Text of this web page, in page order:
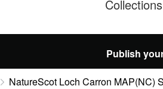
Publish
NatureScot Loch Carron MAP(NC)